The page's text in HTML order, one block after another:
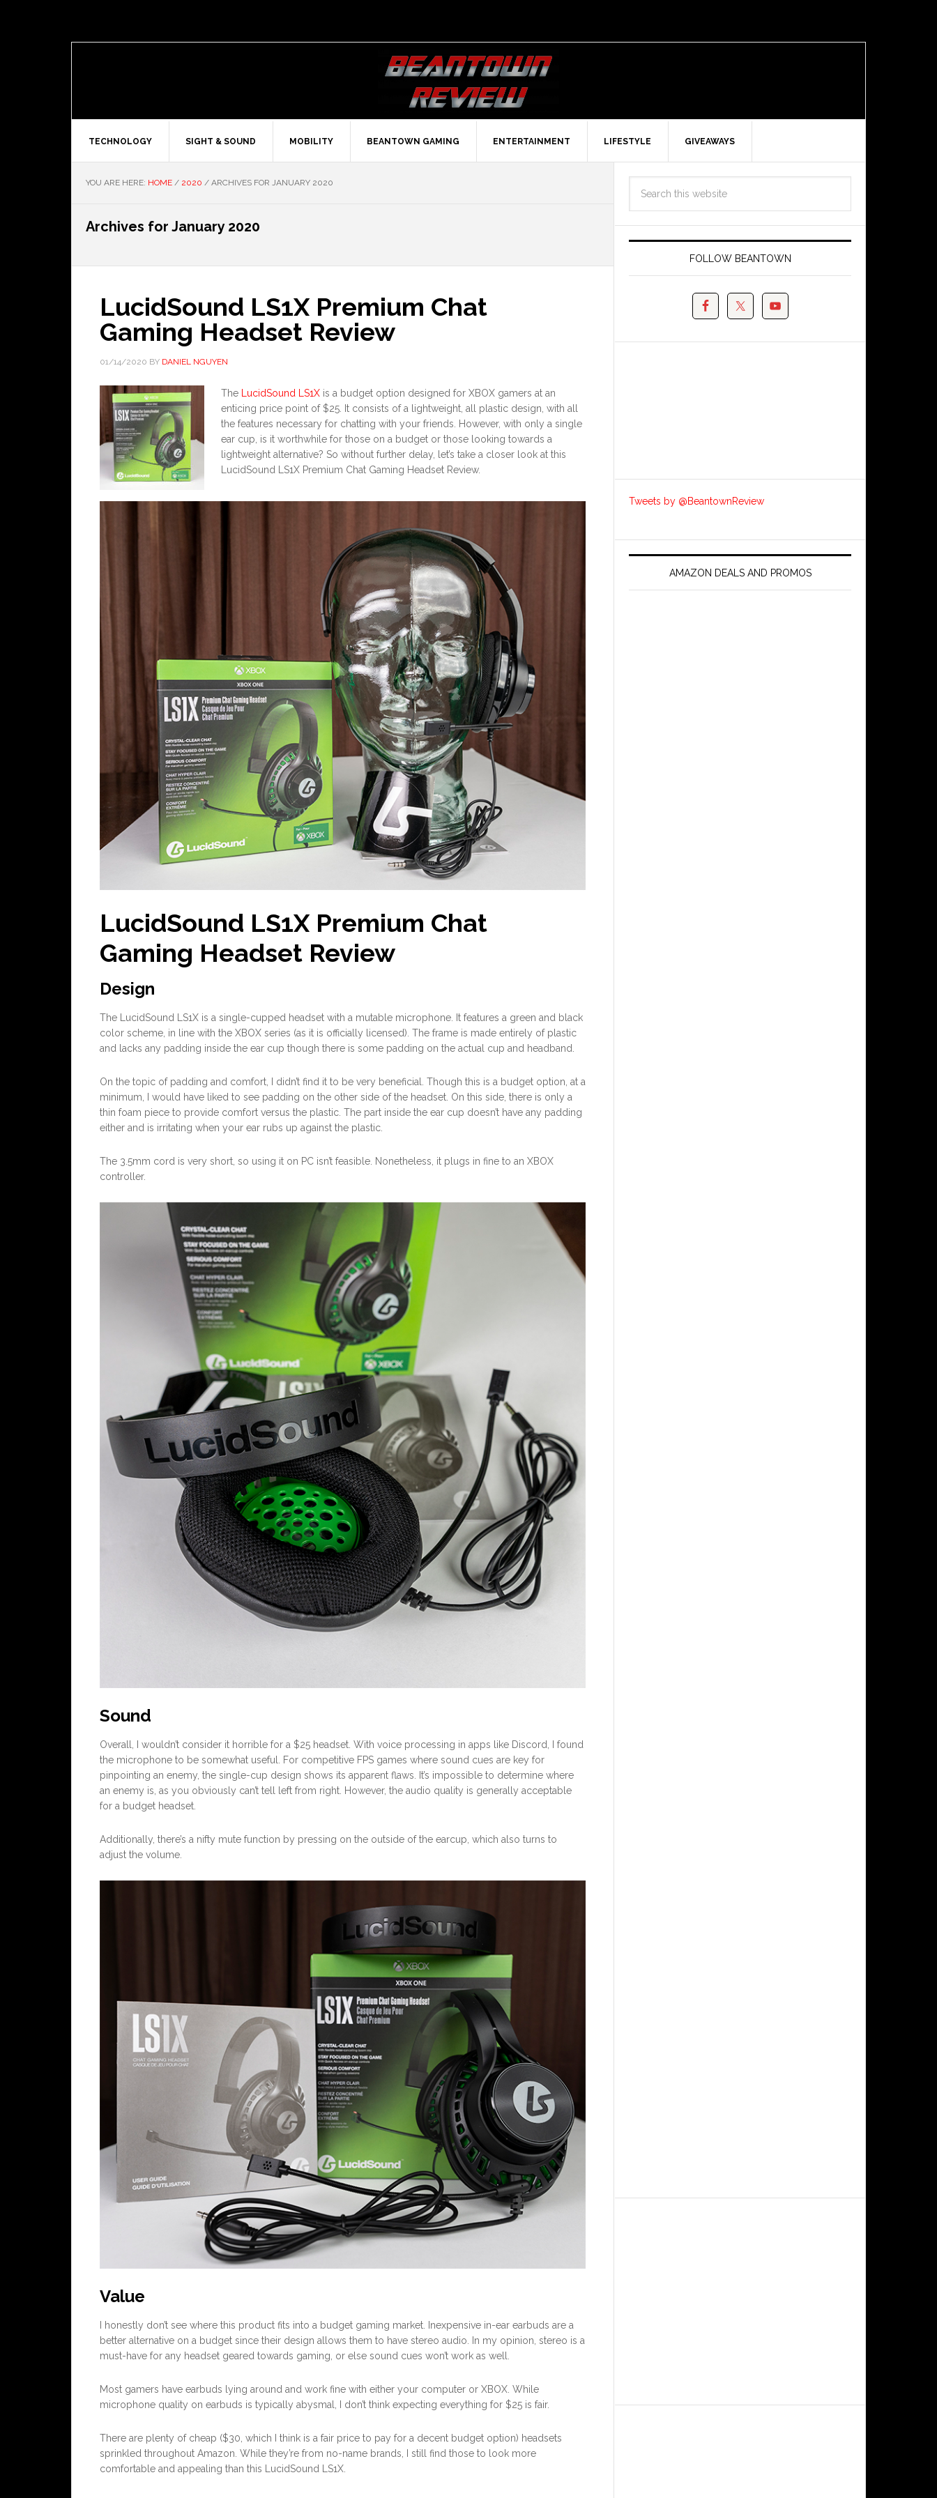
TECHNOLOGY SIGHT & SOUND MOBILITY BEANTOWN GAMING ENTERTAINMENT LIFESTYLE GIVEAWAYS
YOU ARE HERE: HOME / 2020 / ARCHIVES FOR JANUARY 2020
Archives for January 2020
LucidSound LS1X Premium Chat
Gaming Headset Review
01/14/2020 BY DANIEL NGUYEN
The LucidSound LS1X is a budget option designed for XBOX gamers at an
enticing price point of $25. It consists of a lightweight, all plastic design, with all
the features necessary for chatting with your friends. However, with only a single
ear cup, is it worthwhile for those on a budget or those looking towards a
lightweight alternative? So without further delay, let’s take a closer look at this
LucidSound LS1X Premium Chat Gaming Headset Review.
LucidSound LS1X Premium Chat
Gaming Headset Review
Design
The LucidSound LS1X is a single-cupped headset with a mutable microphone. It features a green and black
color scheme, in line with the XBOX series (as it is officially licensed). The frame is made entirely of plastic
and lacks any padding inside the ear cup though there is some padding on the actual cup and headband.
On the topic of padding and comfort, I didn’t find it to be very beneficial. Though this is a budget option, at a
minimum, I would have liked to see padding on the other side of the headset. On this side, there is only a
thin foam piece to provide comfort versus the plastic. The part inside the ear cup doesn’t have any padding
either and is irritating when your ear rubs up against the plastic.
The 3.5mm cord is very short, so using it on PC isn’t feasible. Nonetheless, it plugs in fine to an XBOX
controller.
Sound
Overall, I wouldn’t consider it horrible for a $25 headset. With voice processing in apps like Discord, I found
the microphone to be somewhat useful. For competitive FPS games where sound cues are key for
pinpointing an enemy, the single-cup design shows its apparent flaws. It’s impossible to determine where
an enemy is, as you obviously can’t tell left from right. However, the audio quality is generally acceptable
for a budget headset.
Additionally, there’s a nifty mute function by pressing on the outside of the earcup, which also turns to
adjust the volume.
Value
I honestly don’t see where this product fits into a budget gaming market. Inexpensive in-ear earbuds are a
better alternative on a budget since their design allows them to have stereo audio. In my opinion, stereo is a
must-have for any headset geared towards gaming, or else sound cues won’t work as well.
Most gamers have earbuds lying around and work fine with either your computer or XBOX. While
microphone quality on earbuds is typically abysmal, I don’t think expecting everything for $25 is fair.
There are plenty of cheap ($30, which I think is a fair price to pay for a decent budget option) headsets
sprinkled throughout Amazon. While they’re from no-name brands, I still find those to look more
comfortable and appealing than this LucidSound LS1X.
FOLLOW BEANTOWN
Tweets by @BeantownReview
AMAZON DEALS AND PROMOS